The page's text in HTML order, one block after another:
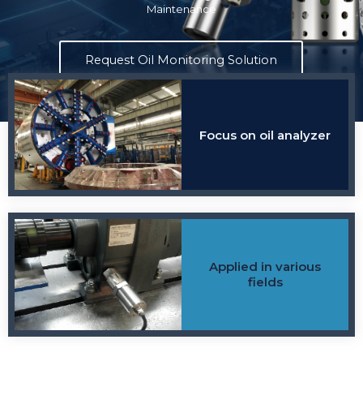
harnesses the power of sensor data and advanced analytics to
provide actionable insights into the condition of your oil.
Find Consultant
Maintenance
Request Oil Monitoring Solution
Focus on oil analyzer
Applied in various
fields